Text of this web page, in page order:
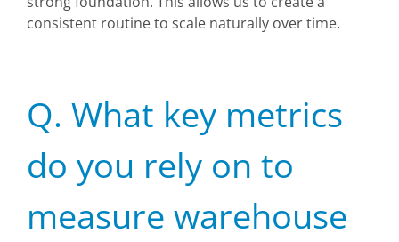
consistent routine to scale naturally over time.
Q. What key metrics
do you rely on to
measure warehouse